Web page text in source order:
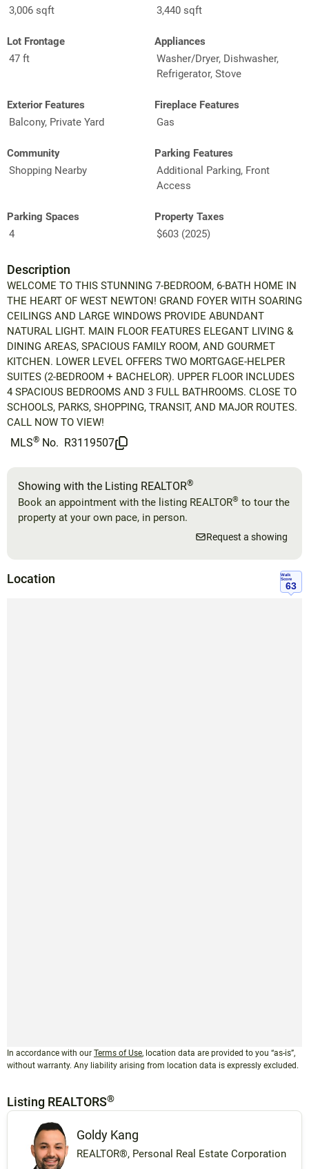
3,006 sqft
3,440 sqft
Lot Frontage
47 ft
Appliances
Washer/Dryer, Dishwasher,
Refrigerator, Stove
Exterior Features
Balcony, Private Yard
Fireplace Features
Gas
Community
Shopping Nearby
Parking Features
Additional Parking, Front
Access
Parking Spaces
4
Property Taxes
$603 (2025)
Description
WELCOME TO THIS STUNNING 7-BEDROOM, 6-BATH HOME IN
THE HEART OF WEST NEWTON! GRAND FOYER WITH SOARING
CEILINGS AND LARGE WINDOWS PROVIDE ABUNDANT
NATURAL LIGHT. MAIN FLOOR FEATURES ELEGANT LIVING &
DINING AREAS, SPACIOUS FAMILY ROOM, AND GOURMET
KITCHEN. LOWER LEVEL OFFERS TWO MORTGAGE-HELPER
SUITES (2-BEDROOM + BACHELOR). UPPER FLOOR INCLUDES
4 SPACIOUS BEDROOMS AND 3 FULL BATHROOMS. CLOSE TO
SCHOOLS, PARKS, SHOPPING, TRANSIT, AND MAJOR ROUTES.
CALL NOW TO VIEW!
MLS® No. R3119507
Showing with the Listing REALTOR®
Book an appointment with the listing REALTOR® to tour the
property at your own pace, in person.
Request a showing
Location
Walk
Score
63
In accordance with our Terms of Use, location data are provided to you “as-is”,
without warranty. Any liability arising from location data is expressly excluded.
Listing REALTORS®
Goldy Kang
REALTOR®, Personal Real Estate Corporation